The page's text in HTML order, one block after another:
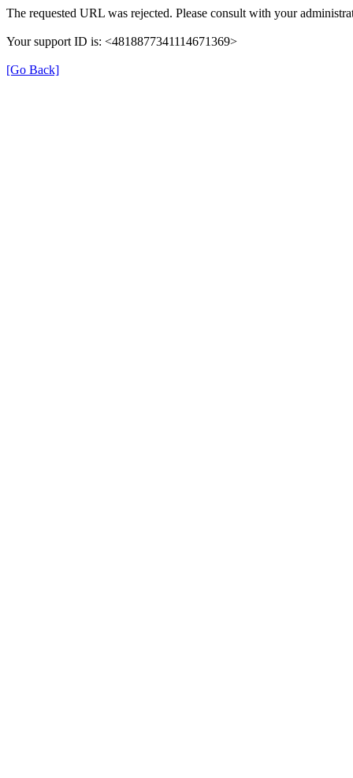
The requested URL was rejected. Please consult with your
Your support ID is: <4818877341114671369>
[Go Back]